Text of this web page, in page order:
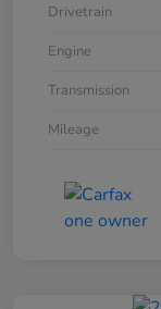
Drivetrain
Engine
Transmission
Mileage